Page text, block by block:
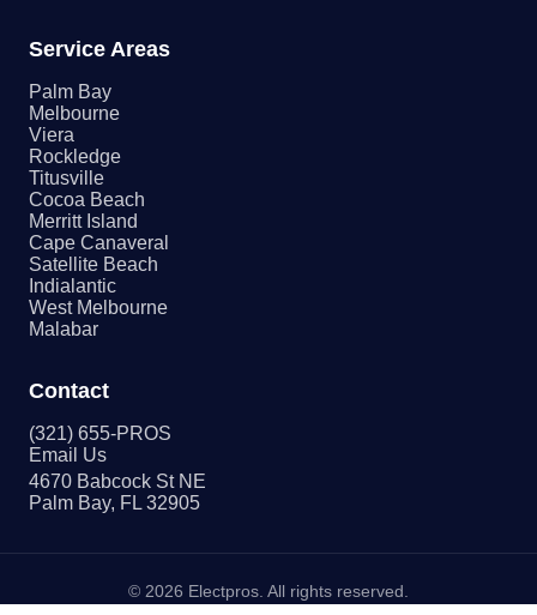
Service Areas
Palm Bay
Melbourne
Viera
Rockledge
Titusville
Cocoa Beach
Merritt Island
Cape Canaveral
Satellite Beach
Indialantic
West Melbourne
Malabar
Contact
(321) 655-PROS
Email Us
4670 Babcock St NE
Palm Bay, FL 32905
© 2026 Electpros. All rights reserved.